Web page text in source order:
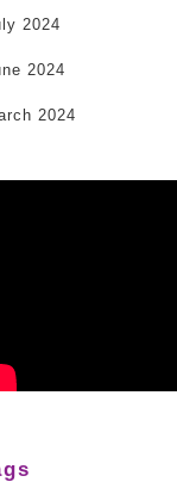
2024
2024
2024